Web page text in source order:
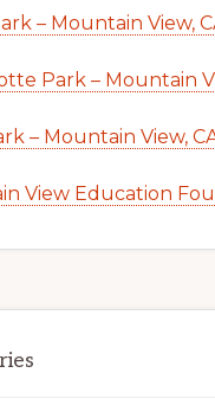
– Mountain View,
Park – Mountain
– Mountain View,
View Education